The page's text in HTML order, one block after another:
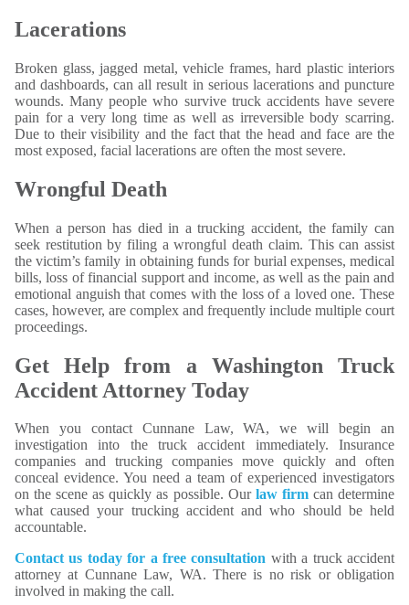
Lacerations
Broken glass, jagged metal, vehicle frames, hard plastic interiors
and dashboards, can all result in serious lacerations and puncture
wounds. Many people who survive truck accidents have severe
pain for a very long time as well as irreversible body scarring.
Due to their visibility and the fact that the head and face are the
most exposed, facial lacerations are often the most severe.
Wrongful Death
When a person has died in a trucking accident, the family can
seek restitution by filing a wrongful death claim. This can assist
the victim’s family in obtaining funds for burial expenses, medical
bills, loss of financial support and income, as well as the pain and
emotional anguish that comes with the loss of a loved one. These
cases, however, are complex and frequently include multiple court
proceedings.
Get Help from a Washington Truck
Accident Attorney Today
When you contact Cunnane Law, WA, we will begin an
investigation into the truck accident immediately. Insurance
companies and trucking companies move quickly and often
conceal evidence. You need a team of experienced investigators
on the scene as quickly as possible. Our law firmcan determine
what caused your trucking accident and who should be held
accountable.
Contact us today for a free consultation with a truck accident
attorney at Cunnane Law, WA. There is no risk or obligation
involved in making the call.